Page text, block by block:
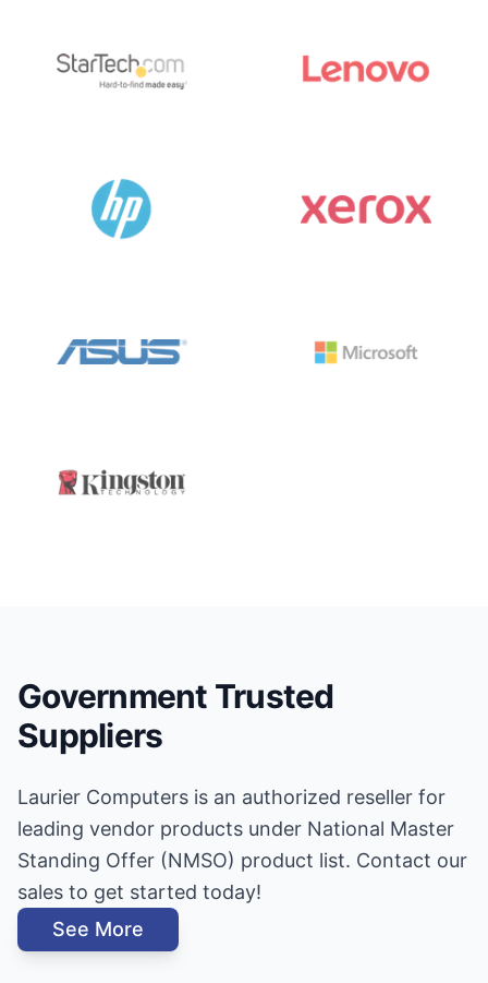
Government Trusted
Suppliers
Laurier Computers is an authorized reseller for
leading vendor products under National Master
Standing Offer (NMSO) product list. Contact our
sales to get started today!
See More